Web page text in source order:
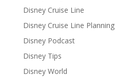
Disney Cruise Line
Disney Cruise Line Planning
Disney Podcast
Disney Tips
Disney World